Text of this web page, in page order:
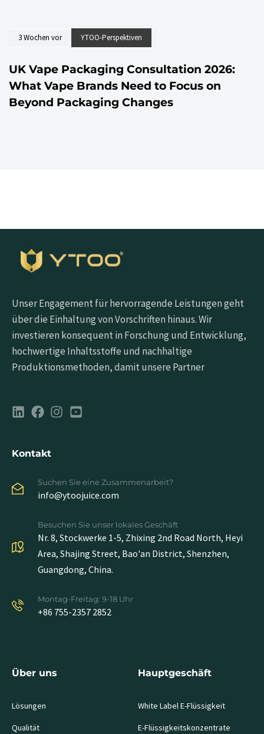
3 Wochen vor YTOO-Perspektiven
UK Vape Packaging Consultation 2026:
What Vape Brands Need to Focus on
Beyond Packaging Changes
Unser Engagement für hervorragende Leistungen geht
über die Einhaltung von Vorschriften hinaus. Wir
investieren konsequent in Forschung und Entwicklung,
hochwertige Inhaltsstoffe und nachhaltige
Produktionsmethoden, damit unsere Partner
Kontakt
Suchen Sie eine Zusammenarbeit?
info@ytoojuice.com
Besuchen Sie unser lokales Geschäft
Nr. 8, Stockwerke 1-5, Zhixing 2nd Road North, Heyi
Area, Shajing Street, Bao'an District, Shenzhen,
Guangdong, China.
Montag-Freitag: 9-18 Uhr
+86 755-2357 2852
Über uns
Lösungen
Qualität
Hauptgeschäft
White Label E-Flüssigkeit
E-Flüssigkeitskonzentrate